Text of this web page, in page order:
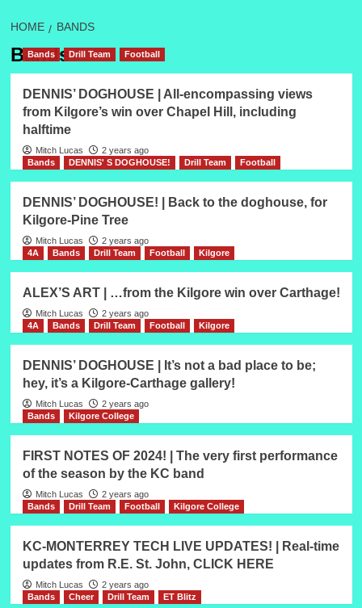
HOME BANDS
Bands
Bands Drill Team Football
DENNIS’ DOGHOUSE | All-encompassing views
from Kilgore’s win over Chapel Hill, including
halftime
Mitch Lucas
2 years ago
Bands
DENNIS' S DOGHOUSE! Drill Team Football
DENNIS’ DOGHOUSE! | Back to the doghouse, for
Kilgore-Pine Tree
Mitch Lucas
2 years ago
4A
Bands Drill Team Football Kilgore
ALEX’S ART | …from the Kilgore win over Carthage!
Mitch Lucas
2 years ago
4A
Bands Drill Team Football Kilgore
DENNIS’ DOGHOUSE | It’s not a bad place to be;
hey, it’s a Kilgore-Carthage gallery!
Mitch Lucas
2 years ago
Bands
Kilgore College
FIRST NOTES OF 2024! | The very first performance
of the season by the KC band
Mitch Lucas
2 years ago
Bands
Drill Team Football Kilgore College
KC-MONTERREY TECH LIVE UPDATES! | Real-time
updates from R.E. St. John, CLICK HERE
Mitch Lucas
2 years ago
Bands
Cheer Drill Team ET Blitz